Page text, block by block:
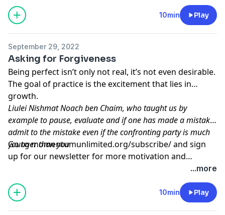
10min Play
September 29, 2022
Asking for Forgiveness
Being perfect isn’t only not real, it’s not even desirable.
The goal of practice is the excitement that lies in
growth.
Liulei Nishmat Noach ben Chaim, who taught us by
example to pause, evaluate and if one has made a mistake,
admit to the mistake even if the confronting party is much
younger than you
Go tomomentumunlimited.org/subscribe/and sign
up for our newsletter for more motivation and
...more
10min Play